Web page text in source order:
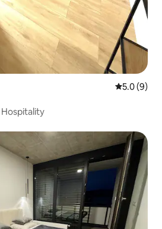
5.0 out of
5.0 (9)
Hospitality